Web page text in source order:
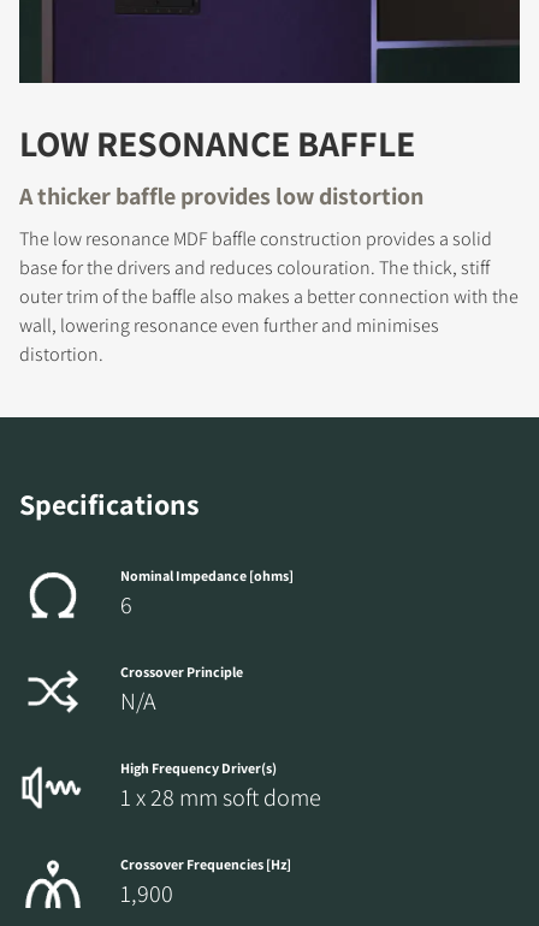
LOW RESONANCE BAFFLE
A thicker baffle provides low distortion
The low resonance MDF baffle construction provides a solid
base for the drivers and reduces colouration. The thick, stiff
outer trim of the baffle also makes a better connection with the
wall, lowering resonance even further and minimises
distortion.
Specifications
Nominal Impedance [ohms]
6
Crossover Principle
N/A
High Frequency Driver(s)
1 x 28 mm soft dome
Crossover Frequencies [Hz]
1,900
REGISTER TO
DOWNLOAD
Fill out the form to receive instant access to all